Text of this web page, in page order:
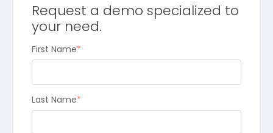
Request a demo specialized to
your need.
First Name*
Last Name*